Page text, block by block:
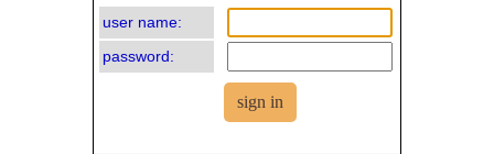
user name:
password: